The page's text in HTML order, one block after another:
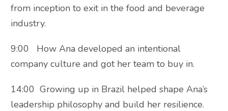
from inception to exit in the food and beverage
industry.
9:00 How Ana developed an intentional
company culture and got her team to buy in.
14:00 Growing up in Brazil helped shape Ana’s
leadership philosophy and build her resilience.